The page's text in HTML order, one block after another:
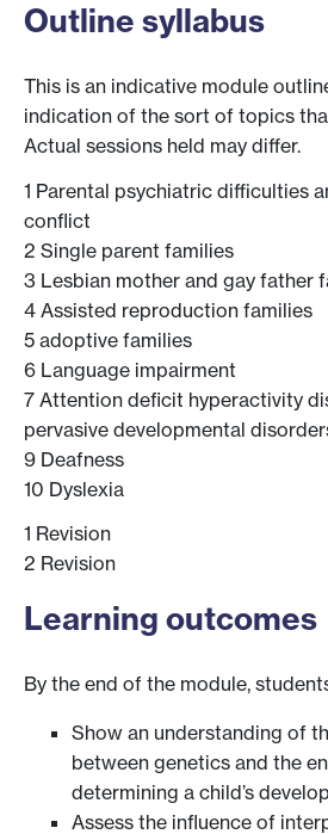
Outline syllabus
This is an indicative module
indication of the sort of topics
Actual sessions held may differ.
1 Parental psychiatric difficulties
conflict
2 Single parent families
3 Lesbian mother and gay father
4 Assisted reproduction families
5 adoptive families
6 Language impairment
7 Attention deficit hyperactivity
pervasive developmental
9 Deafness
10 Dyslexia
1 Revision
2 Revision
Learning outcomes
By the end of the module,
Show an understanding of
between genetics and the
determining a child’s
Assess the influence of